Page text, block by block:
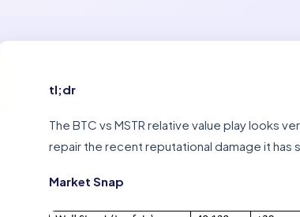
tl;dr
The BTC vs MSTR relative value play looks
repair the recent reputational damage it has
Market Snap